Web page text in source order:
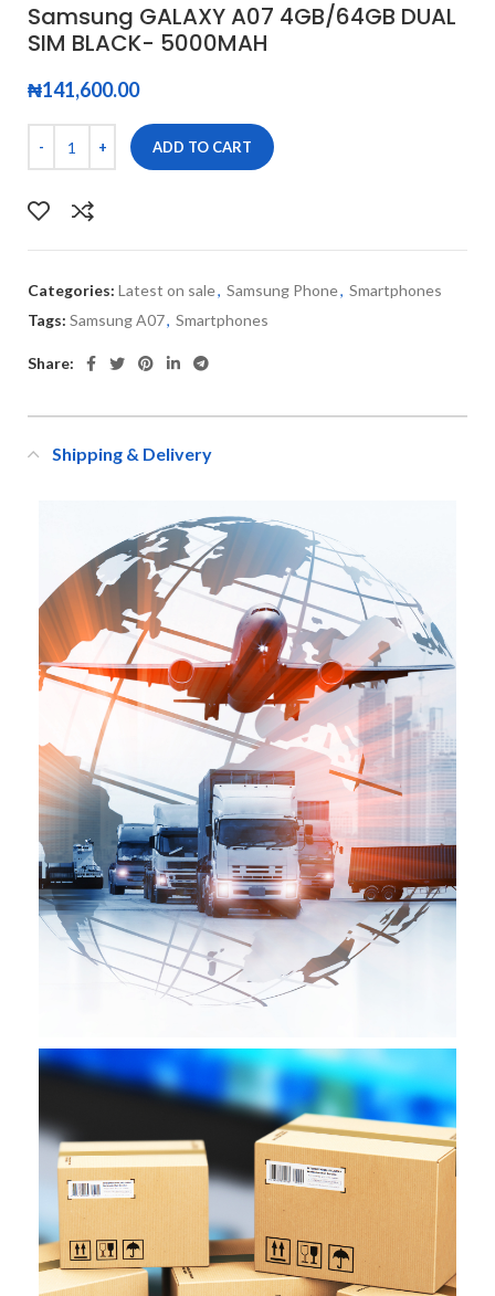
Samsung GALAXY A07 4GB/64GB DUAL
SIM BLACK- 5000MAH
₦141,600.00
ADD TO CART
Categories: Latest on sale, Samsung Phone, Smartphones
Tags: Samsung A07, Smartphones
Share:
Shipping & Delivery